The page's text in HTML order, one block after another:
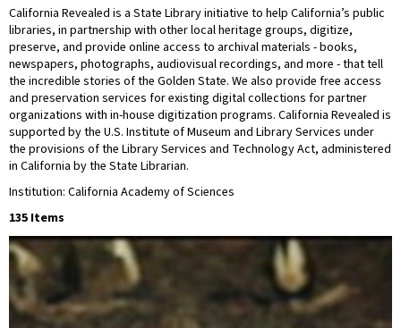
California Revealed is a State Library initiative to help California’s public
libraries, in partnership with other local heritage groups, digitize,
preserve, and provide online access to archival materials - books,
newspapers, photographs, audiovisual recordings, and more - that tell
the incredible stories of the Golden State. We also provide free access
and preservation services for existing digital collections for partner
organizations with in-house digitization programs. California Revealed is
supported by the U.S. Institute of Museum and Library Services under
the provisions of the Library Services and Technology Act, administered
in California by the State Librarian.
Institution: California Academy of Sciences
135 Items